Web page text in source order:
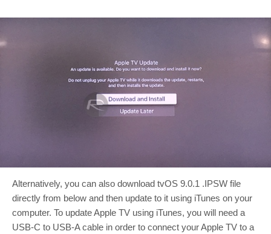
Alternatively, you can also download tvOS 9.0.1 .IPSW file
directly from below and then update to it using iTunes on your
computer. To update Apple TV using iTunes, you will need a
USB-C to USB-A cable in order to connect your Apple TV to a